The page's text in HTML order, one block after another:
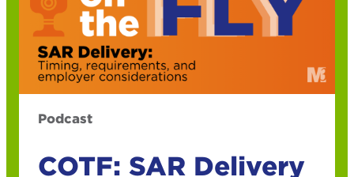
Podcast
COTF: SAR Delivery